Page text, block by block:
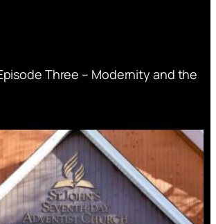
Three – Modernity and the